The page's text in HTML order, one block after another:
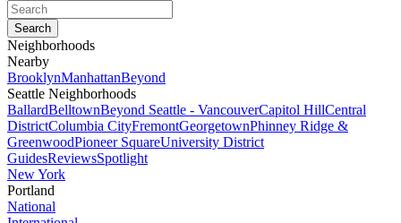
Neighborhoods
Nearby
BrooklynManhattanBeyond
Seattle Neighborhoods
BallardBelltownBeyond Seattle - VancouverCapitol HillCentral
DistrictColumbia CityFremontGeorgetownPhinney Ridge &
GreenwoodPioneer SquareUniversity District
GuidesReviewsSpotlight
New York
Portland
National